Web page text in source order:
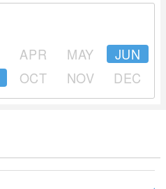
APR MAY
JUN
OCT NOV DEC